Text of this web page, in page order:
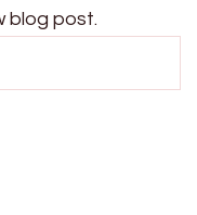
blog post.